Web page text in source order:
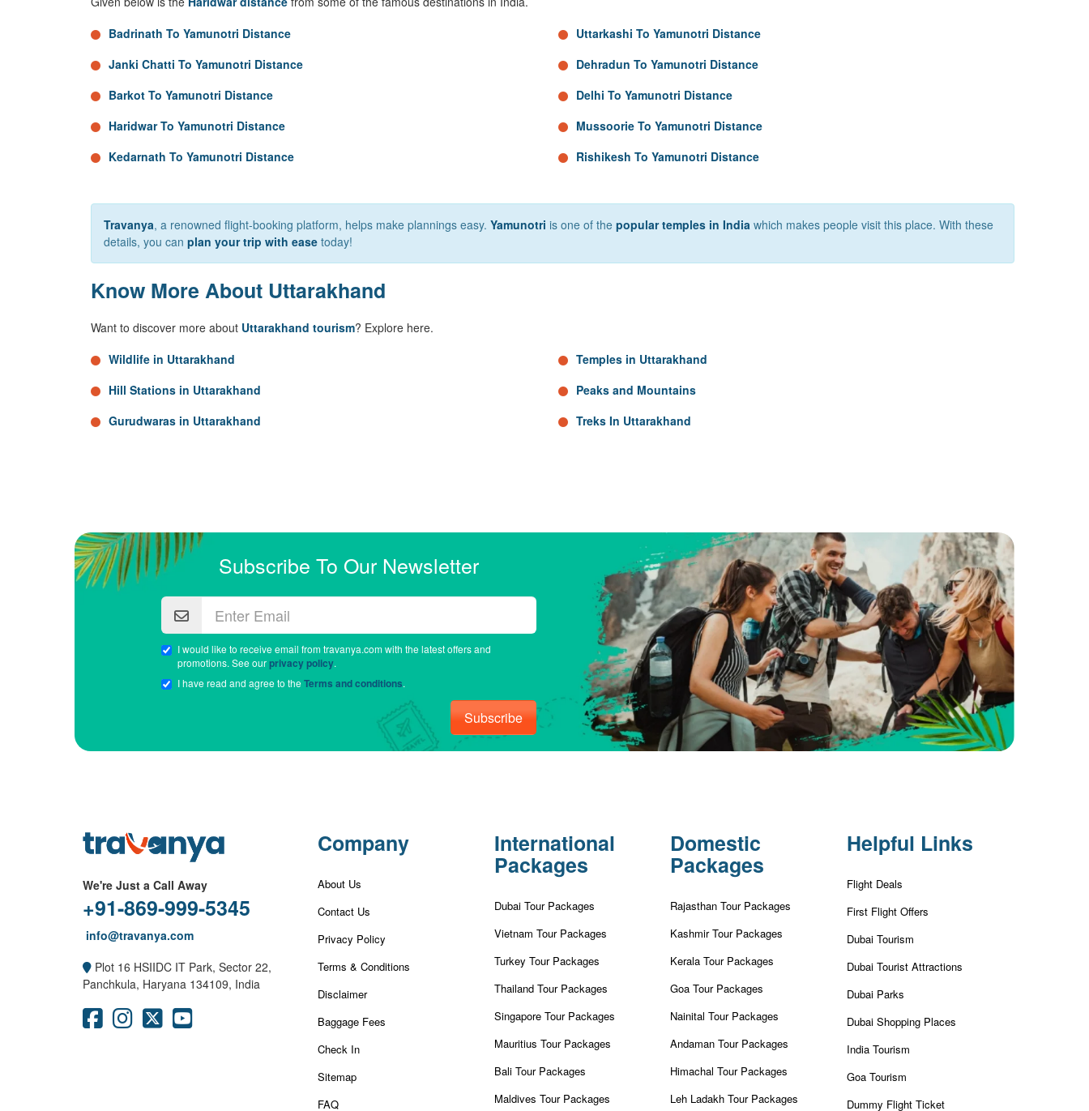
Badrinath To Yamunotri Distance
Janki Chatti To Yamunotri Distance
Barkot To Yamunotri Distance
Haridwar To Yamunotri Distance
Kedarnath To Yamunotri Distance
Uttarkashi To Yamunotri Distance
Dehradun To Yamunotri Distance
Delhi To Yamunotri Distance
Mussoorie To Yamunotri Distance
Rishikesh To Yamunotri Distance
Travanya, a renowned flight-booking platform, helps make plannings easy. Yamunotri is one of the popular temples in India which makes people visit this place. With these
details, you can plan your trip with ease today!
Know More About Uttarakhand
Want to discover more about Uttarakhand tourism? Explore here.
Wildlife in Uttarakhand
Hill Stations in Uttarakhand
Gurudwaras in Uttarakhand
Temples in Uttarakhand
Peaks and Mountains
Treks In Uttarakhand
Subscribe To Our Newsletter
I would like to receive email from travanya.com with the latest offers and
promotions. See ourprivacy policy.
I have read and agree to theTerms and conditions.
Subscribe
We're Just a Call Away
+91-869-999-5345
info@travanya.com
Plot 16 HSIIDC IT Park, Sector 22,
Panchkula, Haryana 134109, India
Company
About Us
Contact Us
Privacy Policy
Terms & Conditions
Disclaimer
Baggage Fees
Check In
Sitemap
FAQ
International
Packages
Dubai Tour Packages
Vietnam Tour Packages
Turkey Tour Packages
Thailand Tour Packages
Singapore Tour Packages
Mauritius Tour Packages
Bali Tour Packages
Maldives Tour Packages
Domestic
Packages
Rajasthan Tour Packages
Kashmir Tour Packages
Kerala Tour Packages
Goa Tour Packages
Nainital Tour Packages
Andaman Tour Packages
Himachal Tour Packages
Leh Ladakh Tour Packages
Helpful Links
Flight Deals
First Flight Offers
Dubai Tourism
Dubai Tourist Attractions
Dubai Parks
Dubai Shopping Places
India Tourism
Goa Tourism
Dummy Flight Ticket